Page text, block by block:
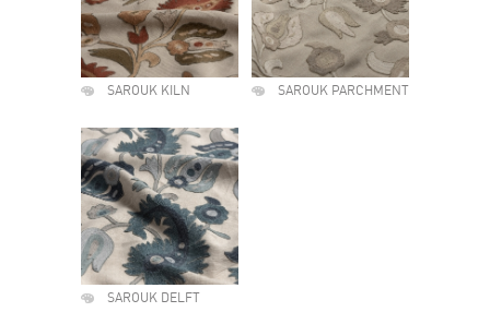
SAROUK KILN SAROUK PARCHMENT
SAROUK DELFT